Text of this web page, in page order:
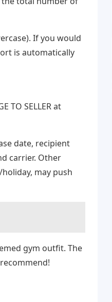
If you would
is automatically
TO SELLER at
date, recipient
carrier. Other
may push
gym outfit. The